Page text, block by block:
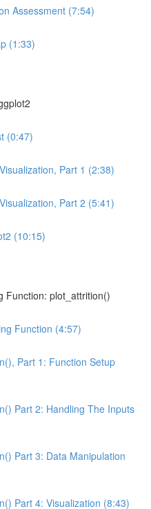
Assessment (7:54)
(1:33)
(0:47)
Part 1 (2:38)
Part 2 (5:41)
(10:15)
Function: plot_attrition()
Function (4:57)
Part 1: Function Setup
Part 2: Handling The Inputs
Part 3: Data Manipulation
Part 4: Visualization (8:43)